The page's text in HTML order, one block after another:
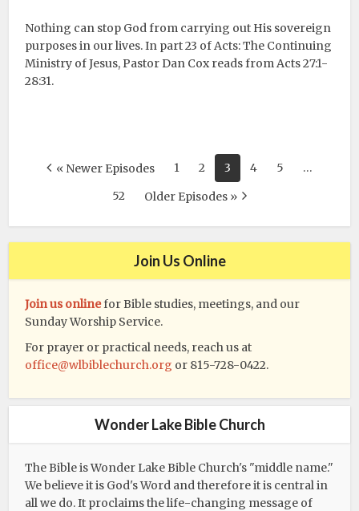
Nothing can stop God from carrying out His sovereign
purposes in our lives. In part 23 of Acts: The Continuing
Ministry of Jesus, Pastor Dan Cox reads from Acts 27:1-
28:31.
« Newer Episodes 1 2 3 4 5
…
52
Older Episodes »
Join Us Online
Join us onlinefor Bible studies, meetings, and our
Sunday Worship Service.
For prayer or practical needs, reach us at
office@wlbiblechurch.org or 815-728-0422.
Wonder Lake Bible Church
The Bible is Wonder Lake Bible Church's "middle name."
We believe it is God's Word and therefore it is central in
all we do. It proclaims the life-changing message of